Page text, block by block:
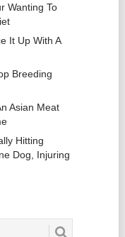
Wanting To
It Up With A
Breeding
Asian Meat
Hitting
Dog, Injuring